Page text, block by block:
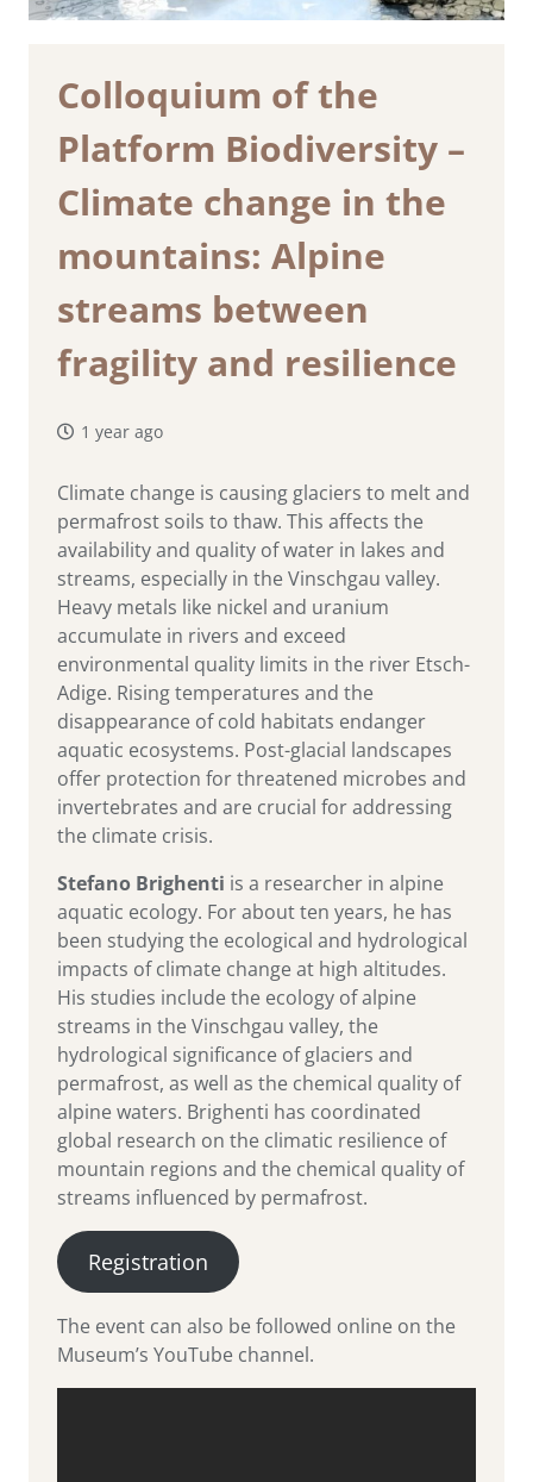
Colloquium of the
Platform Biodiversity –
Climate change in the
mountains: Alpine
streams between
fragility and resilience
1 year ago
Climate change is causing glaciers to melt and
permafrost soils to thaw. This affects the
availability and quality of water in lakes and
streams, especially in the Vinschgau valley.
Heavy metals like nickel and uranium
accumulate in rivers and exceed
environmental quality limits in the river Etsch-
Adige. Rising temperatures and the
disappearance of cold habitats endanger
aquatic ecosystems. Post-glacial landscapes
offer protection for threatened microbes and
invertebrates and are crucial for addressing
the climate crisis.
Stefano Brighenti is a researcher in alpine
aquatic ecology. For about ten years, he has
been studying the ecological and hydrological
impacts of climate change at high altitudes.
His studies include the ecology of alpine
streams in the Vinschgau valley, the
hydrological significance of glaciers and
permafrost, as well as the chemical quality of
alpine waters. Brighenti has coordinated
global research on the climatic resilience of
mountain regions and the chemical quality of
streams influenced by permafrost.
Registration
The event can also be followed online on the
Museum’s YouTube channel.